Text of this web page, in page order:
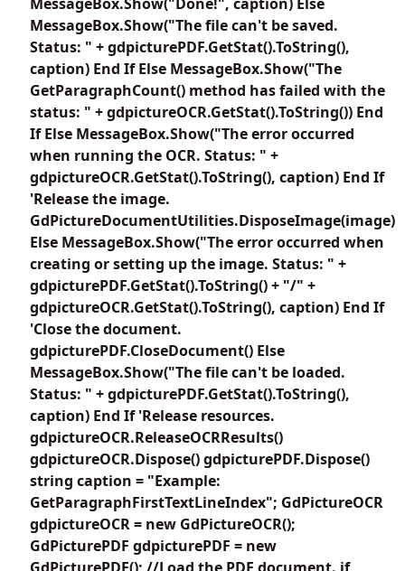
MessageBox.Show("The file can't be saved.
Status: " + gdpicturePDF.GetStat().ToString(),
caption) End If Else MessageBox.Show("The
GetParagraphCount() method has failed with the
status: " + gdpictureOCR.GetStat().ToString()) End
If Else MessageBox.Show("The error occurred
when running the OCR. Status: " +
gdpictureOCR.GetStat().ToString(), caption) End If
'Release the image.
GdPictureDocumentUtilities.DisposeImage(image)
Else MessageBox.Show("The error occurred when
creating or setting up the image. Status: " +
gdpicturePDF.GetStat().ToString() + "/" +
gdpictureOCR.GetStat().ToString(), caption) End If
'Close the document.
gdpicturePDF.CloseDocument() Else
MessageBox.Show("The file can't be loaded.
Status: " + gdpicturePDF.GetStat().ToString(),
caption) End If 'Release resources.
gdpictureOCR.ReleaseOCRResults()
gdpictureOCR.Dispose() gdpicturePDF.Dispose()
string caption = "Example:
GetParagraphFirstTextLineIndex"; GdPictureOCR
gdpictureOCR = new GdPictureOCR();
GdPicturePDF gdpicturePDF = new